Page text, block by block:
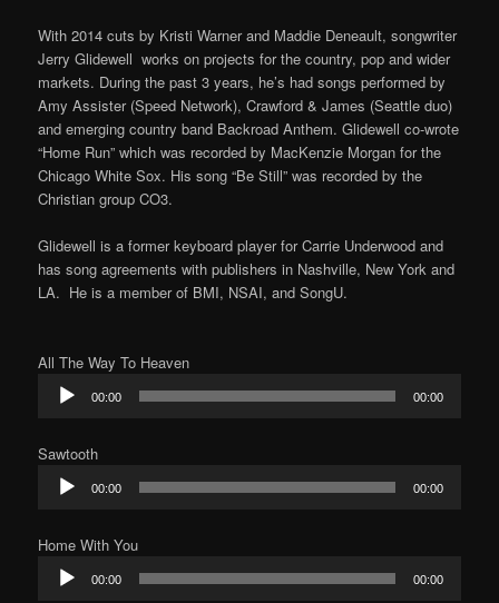
With 2014 cuts by Kristi Warner and Maddie Deneault, songwriter
Jerry Glidewell works on projects for the country, pop and wider
markets. During the past 3 years, he’s had songs performed by
Amy Assister (Speed Network), Crawford & James (Seattle duo)
and emerging country band Backroad Anthem. Glidewell co-wrote
“Home Run” which was recorded by MacKenzie Morgan for the
Chicago White Sox. His song “Be Still” was recorded by the
Christian group CO3.
Glidewell is a former keyboard player for Carrie Underwood and
has song agreements with publishers in Nashville, New York and
LA. He is a member of BMI, NSAI, and SongU.
All The Way To Heaven
Audio
Player
00:00 00:00
Sawtooth
Audio
Player
00:00 00:00
Home With You
Audio
Player
00:00 00:00